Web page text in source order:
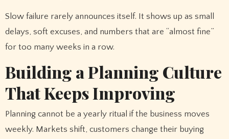
Slow failure rarely announces itself. It shows up as small
delays, soft excuses, and numbers that are “almost fine”
for too many weeks in a row.
Building a Planning Culture
That Keeps Improving
Planning cannot be a yearly ritual if the business moves
weekly. Markets shift, customers change their buying